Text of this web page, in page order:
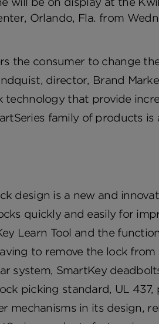
Orlando, Fla. from
the consumer to change
director, Brand
that provide
family of products is
design is a new and
quickly and easily for
Learn Tool and the
to remove the lock from
system, SmartKey
picking standard, UL 437,
mechanisms in its design,